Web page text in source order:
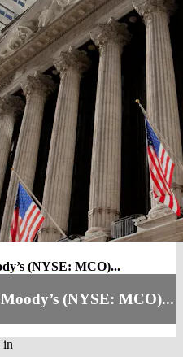
(NYSE: MCO)...
(NYSE: MCO)...
in